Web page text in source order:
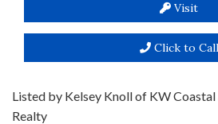
Visit
Click to Call
Listed by Kelsey Knoll of KW
Realty